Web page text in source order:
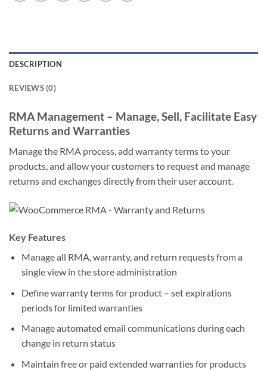
DESCRIPTION
REVIEWS (0)
RMA Management – Manage, Sell, Facilitate Easy
Returns and Warranties
Manage the RMA process, add warranty terms to your
products, and allow your customers to request and manage
returns and exchanges directly from their user account.
Key Features
Manage all RMA, warranty, and return requests from a
single view in the store administration
Define warranty terms for product – set expirations
periods for limited warranties
Manage automated email communications during each
change in return status
Maintain free or paid extended warranties for products